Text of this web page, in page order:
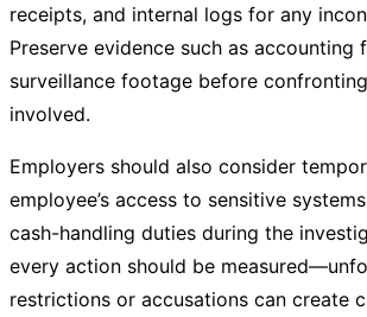
receipts, and internal logs for any
Preserve evidence such as accounting
surveillance footage before
involved.
Employers should also consider
employee’s access to sensitive
cash-handling duties during the
every action should be
restrictions or accusations can create